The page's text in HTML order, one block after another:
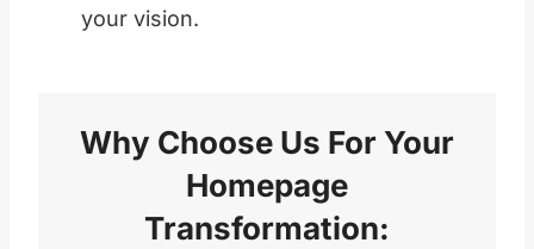
your vision.
Why Choose Us For Your
Homepage
Transformation: